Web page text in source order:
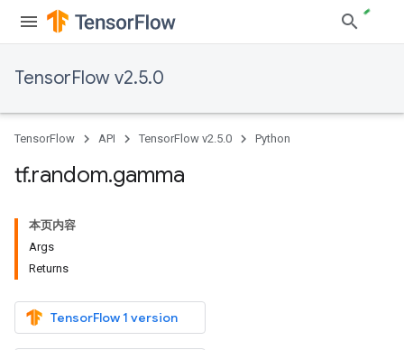
TensorFlow v2.5.0
TensorFlow API TensorFlow v2.5.0 Python
tf.random.gamma
本页内容
Args
Returns
TensorFlow 1 version